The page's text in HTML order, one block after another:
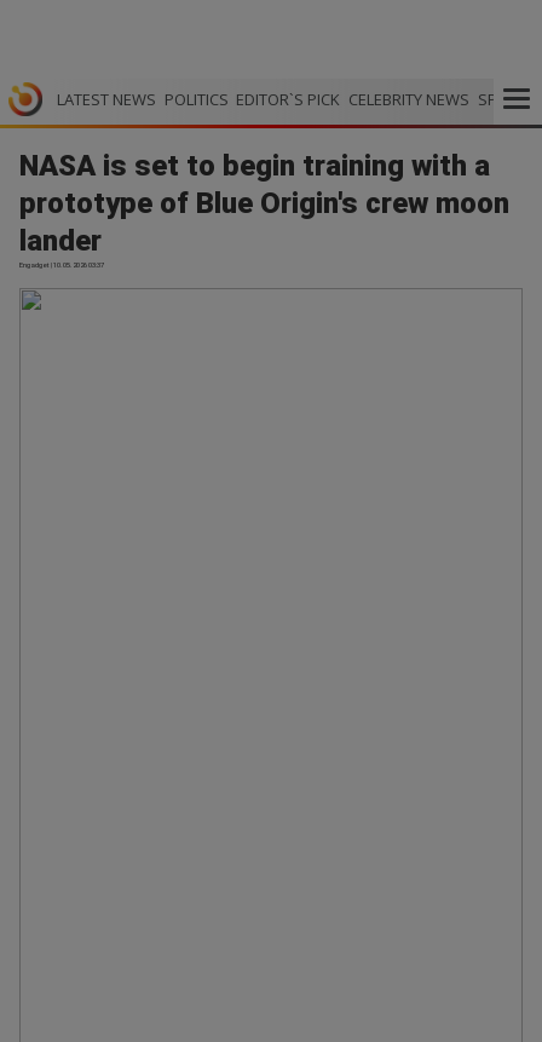
LATEST NEWS POLITICS EDITOR`S PICK CELEBRITY NEWS SPORTS
NASA is set to begin training with a
prototype of Blue Origin's crew moon
lander
Engadget | 10.05.2026 03:37